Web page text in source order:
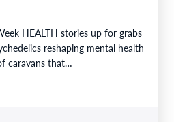
HEALTH stories up for grabs
reshaping mental health
caravans that…